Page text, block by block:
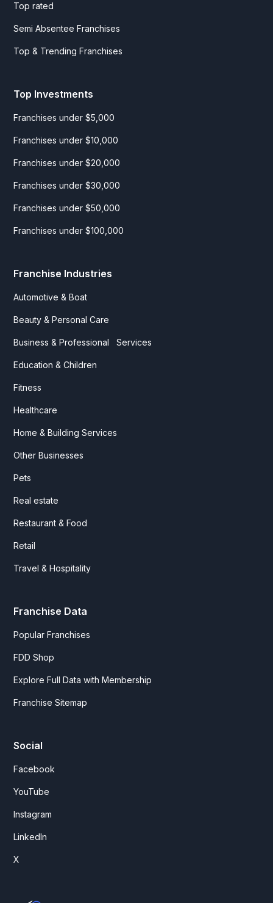
Top rated
Semi Absentee Franchises
Top & Trending Franchises
Top Investments
Franchises under $5,000
Franchises under $10,000
Franchises under $20,000
Franchises under $30,000
Franchises under $50,000
Franchises under $100,000
Franchise Industries
Automotive & Boat
Beauty & Personal Care
Business & Professional Services
Education & Children
Fitness
Healthcare
Home & Building Services
Other Businesses
Pets
Real estate
Restaurant & Food
Retail
Travel & Hospitality
Franchise Data
Popular Franchises
FDD Shop
Explore Full Data with Membership
Franchise Sitemap
Social
Facebook
YouTube
Instagram
LinkedIn
X